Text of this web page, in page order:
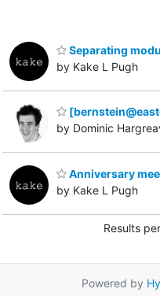
Separating
by Kake L Pugh
by Dominic
Anniversary
by Kake L Pugh
Results
Powered by